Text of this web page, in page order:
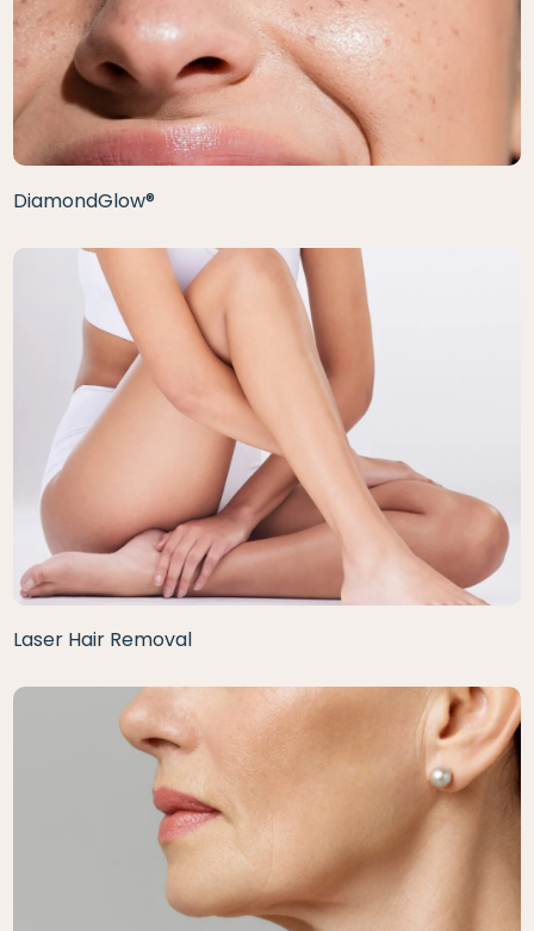
DiamondGlow®
Laser Hair Removal